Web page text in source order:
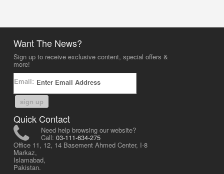
Want The News?
Sign up to receive exclusive content, special offers &
more!
Email:
sign up
Quick Contact
Need help browsing our website?
Call: 03-111-634-275
Office 11, 12, 14 Basement Ahmed Center, I-8
Markaz,
Islamabad,
Pakistan.